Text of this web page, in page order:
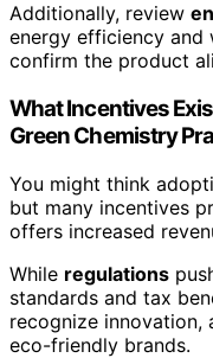
Additionally, review
energy efficiency and
confirm the product
What Incentives
Green Chemistry
You might think
but many incentives
offers increased
While regulations
standards and tax
recognize innovation,
eco-friendly brands.